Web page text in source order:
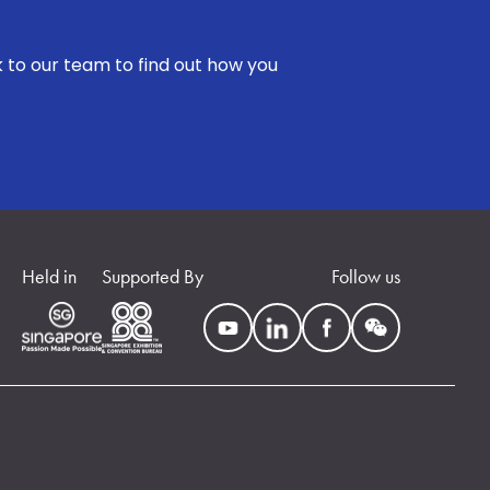
to our team to find out how you
Held in Supported By Follow us